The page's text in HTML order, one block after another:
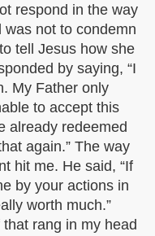
respond in the way
not to condemn
tell Jesus how she
by saying, “I
My Father only
to accept this
already redeemed
again.” The way
hit me. He said, “If
by your actions in
worth much.”
rang in my head